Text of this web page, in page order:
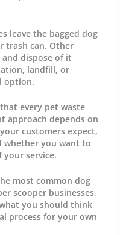
leave the bagged dog
trash can. Other
dispose of it
landfill, or
option.
every pet waste
approach depends on
customers expect,
whether you want to
your service.
most common dog
scooper businesses,
you should think
process for your own